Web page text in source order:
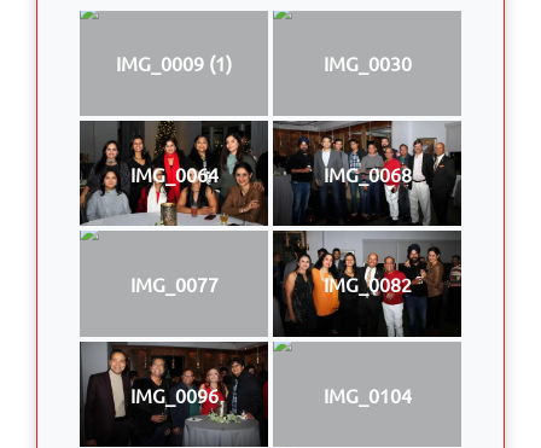
IMG_0009 (1) IMG_0030
IMG_0064 IMG_0068
IMG_0077 IMG_0082
IMG_0096 IMG_0104